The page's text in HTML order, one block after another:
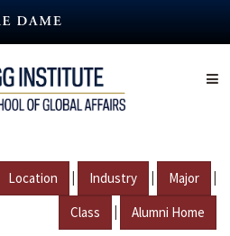
Location | Industry | Major |
Class | Alumni Home